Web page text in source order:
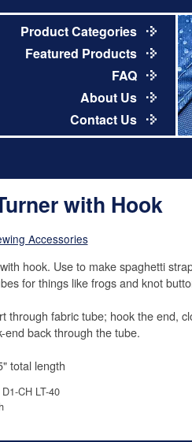
Product Categories
Featured Products
FAQ
About Us
Contact Us
with Hook
Accessories
hook. Use to make spaghetti
for things like frogs and knot
through fabric tube; hook the end,
end back through the tube.
total length
CH LT-40